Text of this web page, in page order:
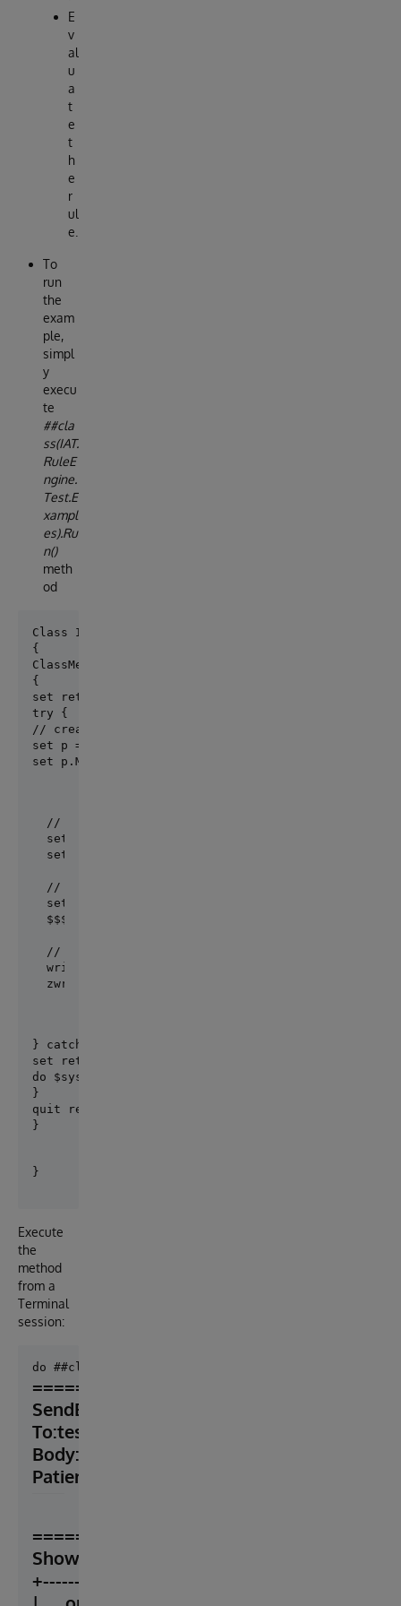
E
v
al
u
a
t
e
t
h
e
r
ul
e.
To
run
the
exam
ple,
simpl
y
execu
te
##cla
ss(IAT.
RuleE
ngine.
Test.E
xampl
es).Ru
n()
meth
od
Class IAT.S01.Rules.Test.Example Extends
ClassMethod Run() As %Status
{
set ret = $$$OK
try {
// create a patient
set p = ##class(Patient).%New()
set p.MRN="1234", p.Name="John", p.Surname="Snow",
// create a rule context, set data
set context = ##class(PatientContext).%New()
set context.Patient = p
// evaluate Patient Alerts Rule
set ruleEngine =
$$$TOE(sc,
// print log
write !,&quot;Rule log:&quot;,!
} catch ex {
set ret = ex.AsStatus()
do $system.Status.DisplayError(ret)
}
quit ret
}
Execute
the
method
from a
Terminal
session:
=======================
SendEmail
To:test@server.com
Body:
Patient is so old!
=======================
ShowObject
+----------------- general information